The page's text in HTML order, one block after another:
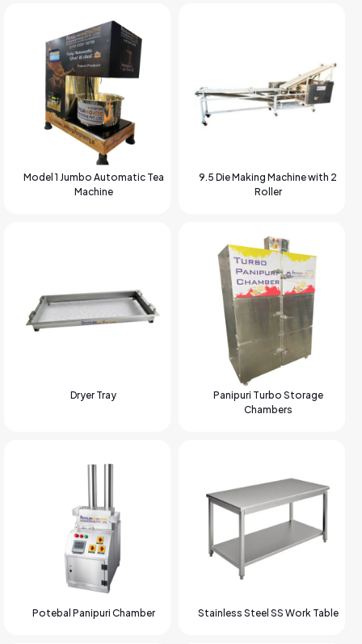
Model 1 Jumbo Automatic Tea
Machine
9.5 Die Making Machine with 2
Roller
Dryer Tray
Panipuri Turbo Storage
Chambers
Potebal Panipuri Chamber Stainless Steel SS Work Table